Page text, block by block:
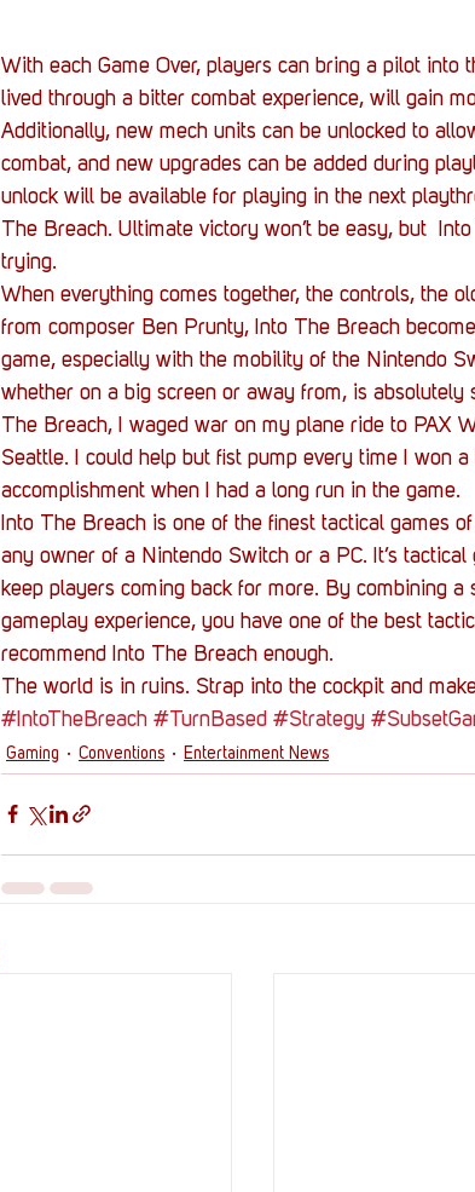
With each Game Over, players can bring a pilot
lived through a bitter combat experience, will gain
Additionally, new mech units can be unlocked to
combat, and new upgrades can be added during
unlock will be available for playing in the next
The Breach. Ultimate victory won’t be easy, but
trying.
When everything comes together, the controls, the
from composer Ben Prunty, Into The Breach
game, especially with the mobility of the Nintendo
whether on a big screen or away from, is
The Breach, I waged war on my plane ride to PAX
Seattle. I could help but fist pump every time I won
accomplishment when I had a long run in the game.
Into The Breach is one of the finest tactical games
any owner of a Nintendo Switch or a PC. It’s
keep players coming back for more. By combining a
gameplay experience, you have one of the best
recommend Into The Breach enough.
The world is in ruins. Strap into the cockpit and
#IntoTheBreach #TurnBased #Strategy
Gaming Conventions Entertainment News